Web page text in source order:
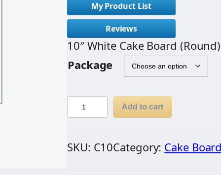
My Product List
Reviews
10″ White Cake Board (Round)
Package
0
W
Add to cart
SKU: C10Category: Cake